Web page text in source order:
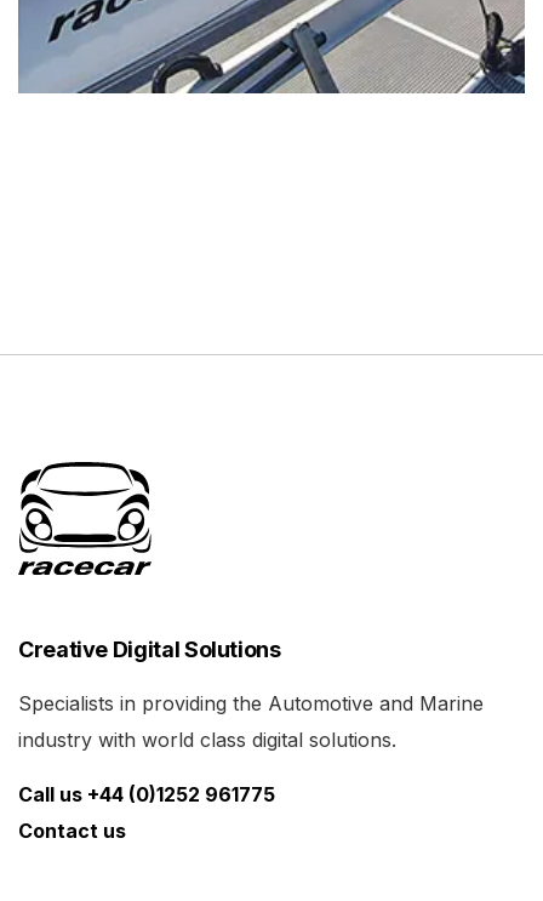
Creative Digital Solutions
Specialists in providing the Automotive and Marine
industry with world class digital solutions.
Call us +44 (0)1252 961775
Contact us